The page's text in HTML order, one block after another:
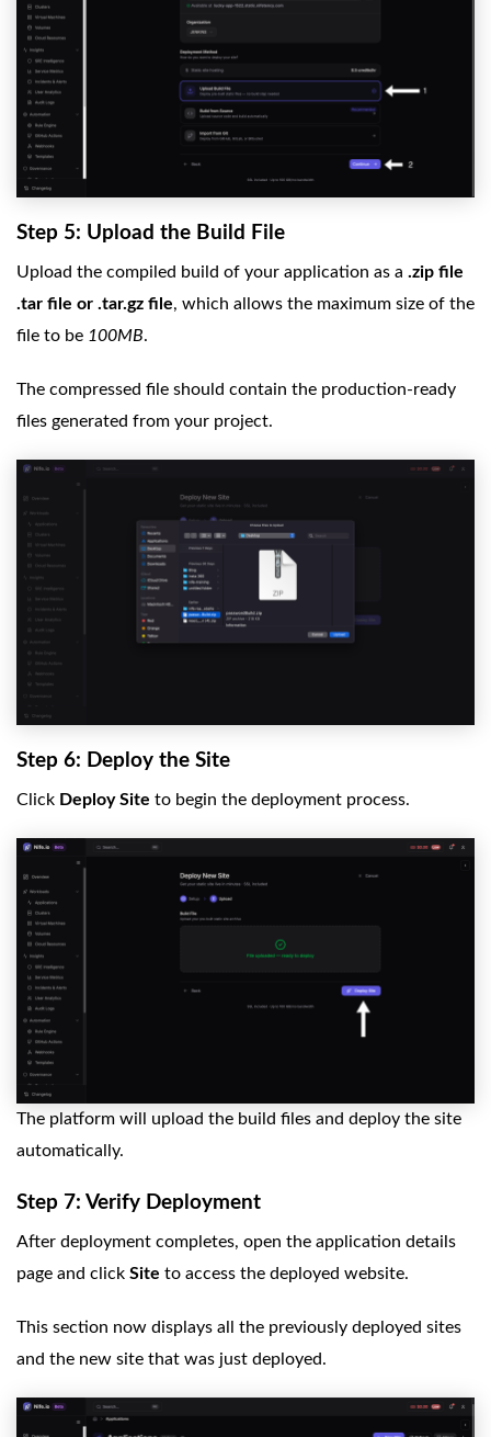
Step 5: Upload the Build File
Upload the compiled build of your application as a .zip file
.tar file or .tar.gz file, which allows the maximum size of the
file to be 100MB.
The compressed file should contain the production-ready
files generated from your project.
Step 6: Deploy the Site
Click Deploy Site to begin the deployment process.
The platform will upload the build files and deploy the site
automatically.
Step 7: Verify Deployment
After deployment completes, open the application details
page and click Site to access the deployed website.
This section now displays all the previously deployed sites
and the new site that was just deployed.